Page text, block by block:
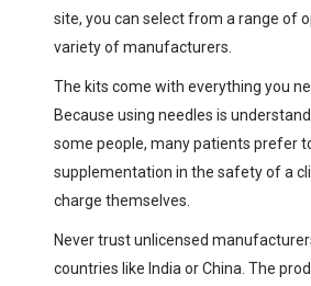
site, you can select from a range of
variety of manufacturers.
The kits come with everything you
Because using needles is
some people, many patients prefer
supplementation in the safety of a
charge themselves.
Never trust unlicensed
countries like India or China. The